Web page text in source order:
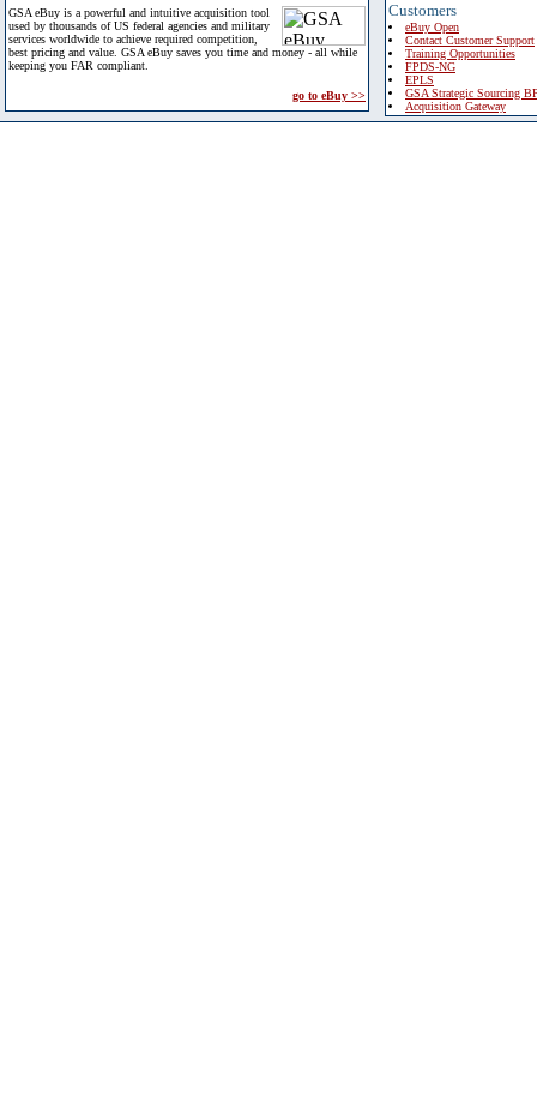
GSA eBuy is a powerful and intuitive acquisition tool
used by thousands of US federal agencies and military
services worldwide to achieve required competition,
best pricing and value. GSA eBuy saves you time and money - all while
keeping you FAR compliant.
go to eBuy >>
Customers
eBuy Open
Contact Customer Support
Training Opportunities
FPDS-NG
EPLS
GSA Strategic Sourcing
Acquisition Gateway